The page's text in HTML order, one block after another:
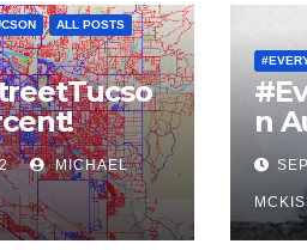
ALL POSTS
MICHAEL
n